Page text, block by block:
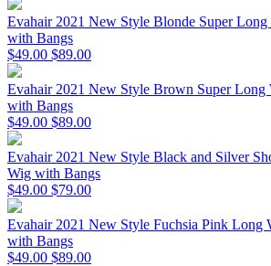
Evahair 2021 New Style Blonde Super
with Bangs
$49.00 $89.00
Evahair 2021 New Style Brown Super Long
with Bangs
$49.00 $89.00
Evahair 2021 New Style Black and Silver
Wig with Bangs
$49.00 $79.00
Evahair 2021 New Style Fuchsia Pink Long
with Bangs
$49.00 $89.00